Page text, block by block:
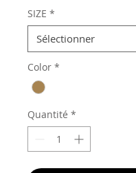
SIZE *
Color *
Quantité *